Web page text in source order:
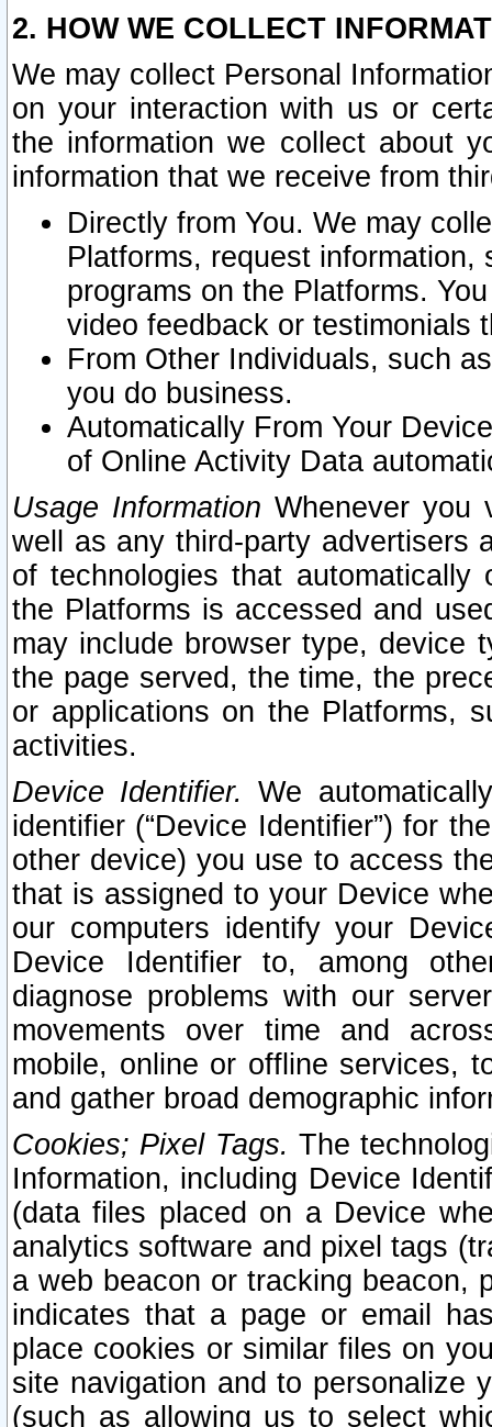
2. HOW WE COLLECT
We may collect Personal
on your interaction with us or
the information we collect about
information that we receive from
Directly from You. We may
Platforms, request
programs on the Platforms.
video feedback or testimonials
From Other Individuals, such
you do business.
Automatically From Your
of Online Activity Data
Usage Information Whenever you
well as any third-party advertisers
of technologies that
the Platforms is accessed and
may include browser type, device
the page served, the time, the
or applications on the Platforms,
activities.
Device Identifier. We
identifier (“Device Identifier”) for
other device) you use to access
that is assigned to your Device
our computers identify your
Device Identifier to, among
diagnose problems with our
movements over time and
mobile, online or offline services,
and gather broad demographic
Cookies; Pixel Tags. The
Information, including Device
(data files placed on a Device
analytics software and pixel tags
a web beacon or tracking beacon,
indicates that a page or email
place cookies or similar files on
site navigation and to personalize
(such as allowing us to select